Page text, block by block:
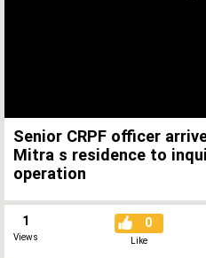
Senior CRPF officer
Mitra s residence to
operation
1
Views
0
Like